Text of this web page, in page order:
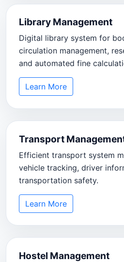
Library Management
Digital library system for
circulation management,
and automated fine
Learn More
Transport
Efficient transport system
vehicle tracking, driver
transportation safety.
Learn More
Hostel Management